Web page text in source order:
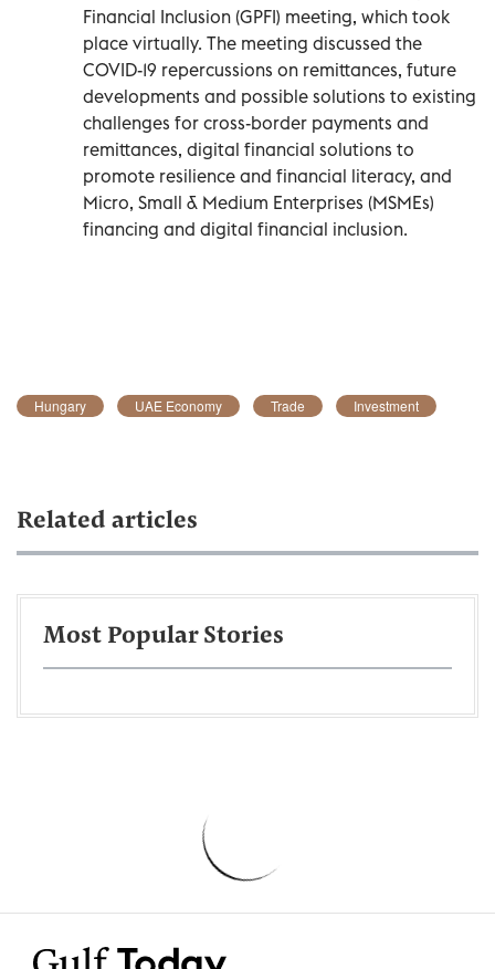
Financial Inclusion (GPFI) meeting, which took
place virtually. The meeting discussed the
COVID-19 repercussions on remittances, future
developments and possible solutions to existing
challenges for cross-border payments and
remittances, digital financial solutions to
promote resilience and financial literacy, and
Micro, Small & Medium Enterprises (MSMEs)
financing and digital financial inclusion.
Hungary UAE Economy Trade Investment
Related articles
Most Popular Stories